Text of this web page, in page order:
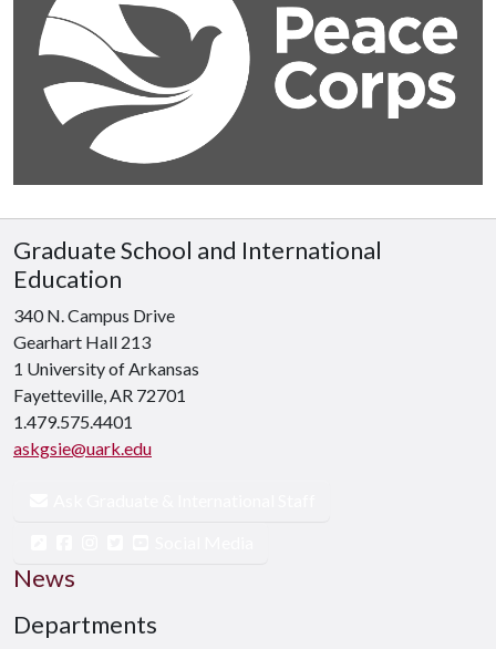
Graduate School and International
Education
340 N. Campus Drive
Gearhart Hall 213
1 University of Arkansas
Fayetteville, AR 72701
1.479.575.4401
askgsie@uark.edu
News
Departments